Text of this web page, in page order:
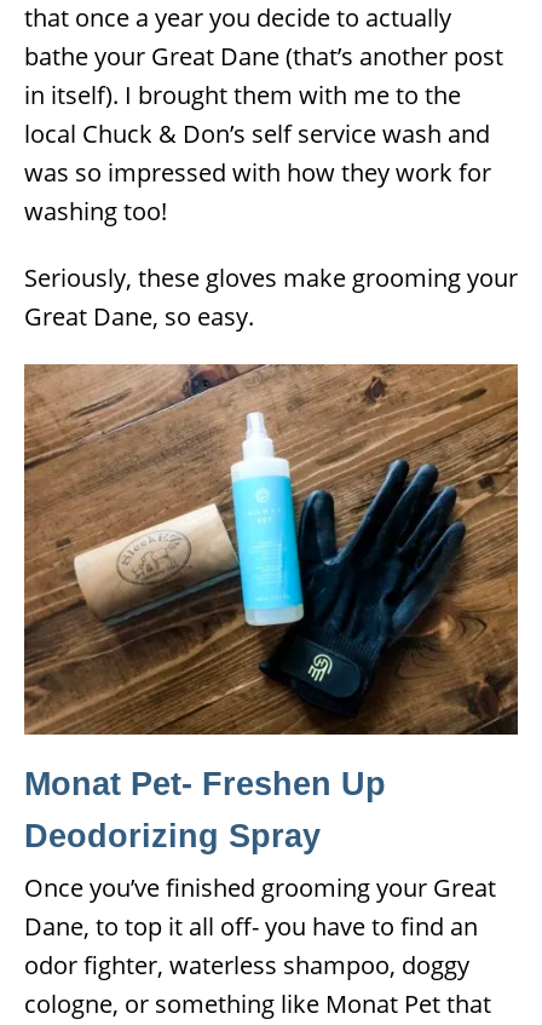
that once a year you decide to actually
bathe your Great Dane (that’s another post
in itself). I brought them with me to the
local Chuck & Don’s self service wash and
was so impressed with how they work for
washing too!
Seriously, these gloves make grooming your
Great Dane, so easy.
Monat Pet- Freshen Up
Deodorizing Spray
Once you’ve finished grooming your Great
Dane, to top it all off- you have to find an
odor fighter, waterless shampoo, doggy
cologne, or something like Monat Pet that